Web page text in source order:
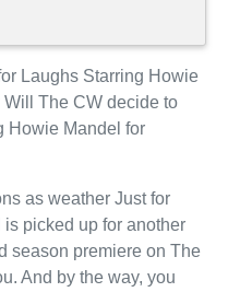
Laughs Starring Howie
The CW decide to
Howie Mandel for
as weather Just for
picked up for another
season premiere on The
And by the way, you